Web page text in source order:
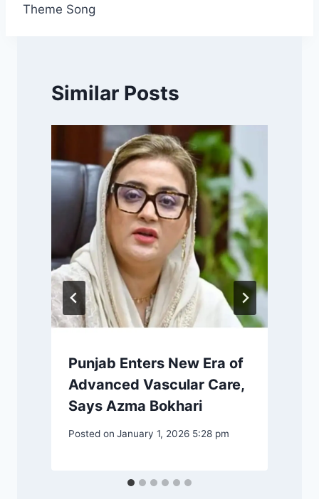
Theme Song
Similar Posts
Punjab Enters New Era of
Advanced Vascular Care,
Says Azma Bokhari
Posted on January 1, 2026 5:28 pm